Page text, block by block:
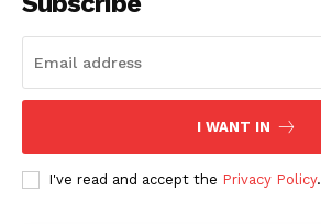
I WANT IN
I've read and accept the Privacy Policy.